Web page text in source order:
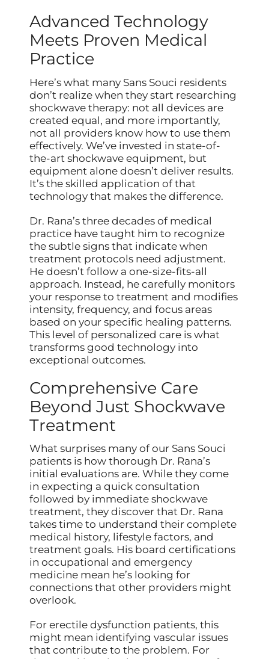
Advanced Technology
Meets Proven Medical
Practice
Here’s what many Sans Souci residents
don’t realize when they start researching
shockwave therapy: not all devices are
created equal, and more importantly,
not all providers know how to use them
effectively. We’ve invested in state-of-
the-art shockwave equipment, but
equipment alone doesn’t deliver results.
It’s the skilled application of that
technology that makes the difference.
Dr. Rana’s three decades of medical
practice have taught him to recognize
the subtle signs that indicate when
treatment protocols need adjustment.
He doesn’t follow a one-size-fits-all
approach. Instead, he carefully monitors
your response to treatment and modifies
intensity, frequency, and focus areas
based on your specific healing patterns.
This level of personalized care is what
transforms good technology into
exceptional outcomes.
Comprehensive Care
Beyond Just Shockwave
Treatment
What surprises many of our Sans Souci
patients is how thorough Dr. Rana’s
initial evaluations are. While they come
in expecting a quick consultation
followed by immediate shockwave
treatment, they discover that Dr. Rana
takes time to understand their complete
medical history, lifestyle factors, and
treatment goals. His board certifications
in occupational and emergency
medicine mean he’s looking for
connections that other providers might
overlook.
For erectile dysfunction patients, this
might mean identifying vascular issues
that contribute to the problem. For